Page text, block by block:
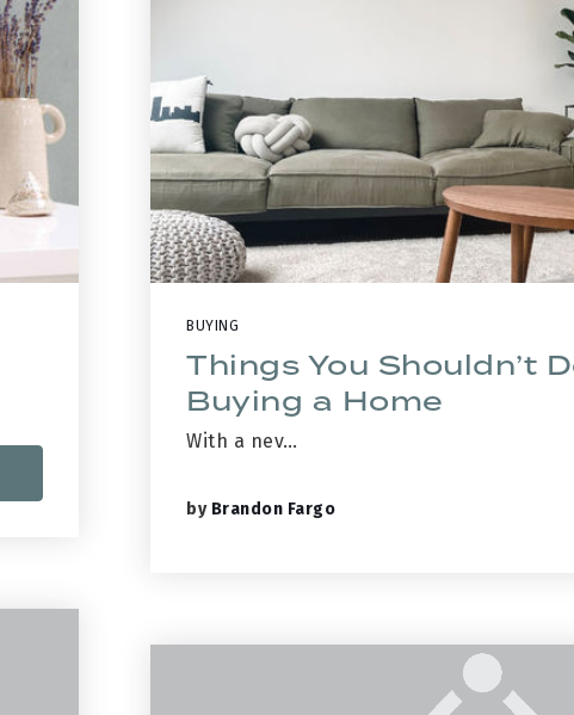
BUYING
Things You Shouldn’t
Buying a Home
With a nev…
by Brandon Fargo